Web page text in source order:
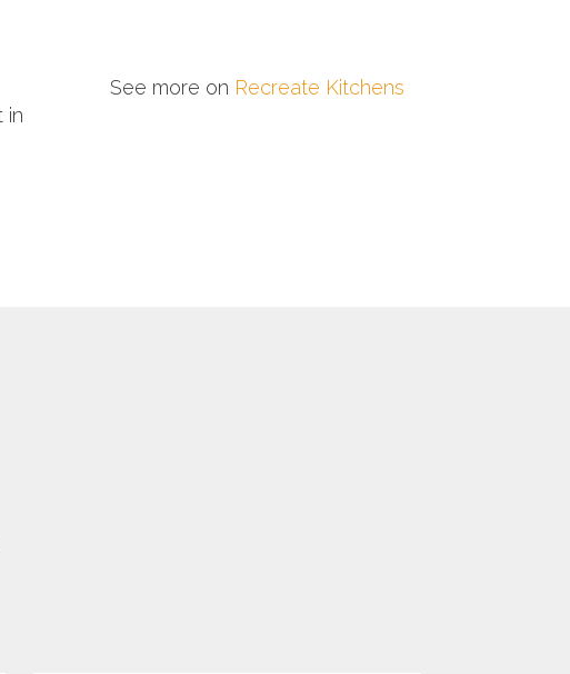
in
See more on Recreate Kitchens